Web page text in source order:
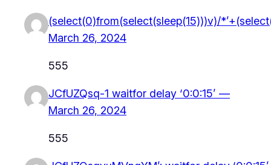
(select(0)from(select(sleep(15)))v)/
March 26, 2024
555
JCfUZQsq-1 waitfor delay ‘0:0:15’ —
March 26, 2024
555